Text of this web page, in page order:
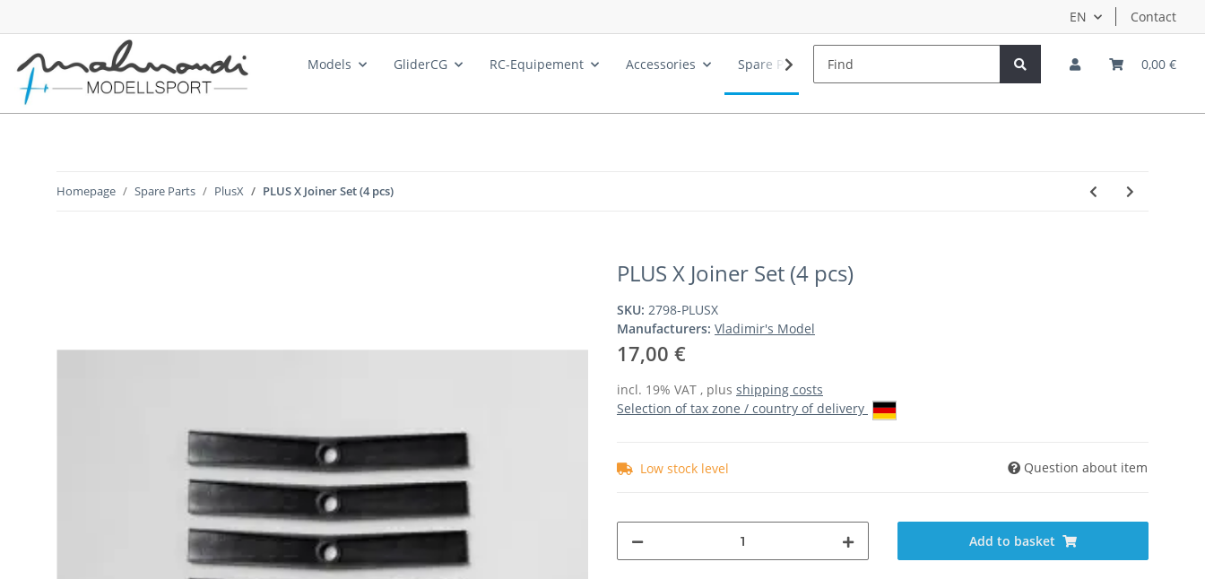
EN Contact
0,00 €
Models GliderCG RC-Equipement Accessories Spare Parts Hersteller Teampilots
Homepage Spare Parts PlusX PLUS X Joiner Set (4 pcs)
PLUS X Joiner Set (4 pcs)
SKU: 2798-PLUSX
Manufacturers: Vladimir's Model
17,00 €
incl. 19% VAT , plus shipping costs
Selection of tax zone / country of delivery
Low stock level Question about item
Add to basket